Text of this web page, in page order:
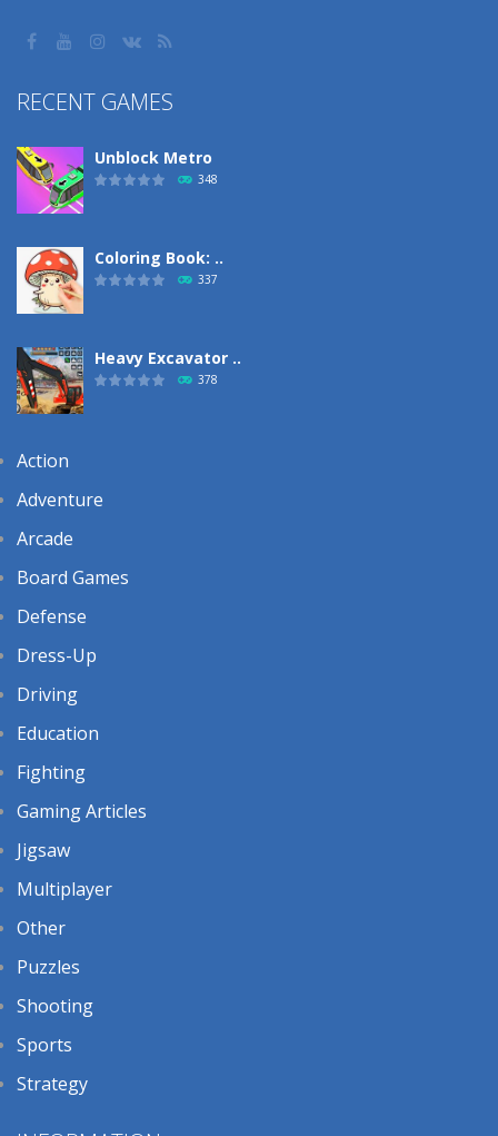
RECENT GAMES
Unblock Metro
348
Coloring Book: ..
337
Heavy Excavator ..
378
Action
Adventure
Arcade
Board Games
Defense
Dress-Up
Driving
Education
Fighting
Gaming Articles
Jigsaw
Multiplayer
Other
Puzzles
Shooting
Sports
Strategy